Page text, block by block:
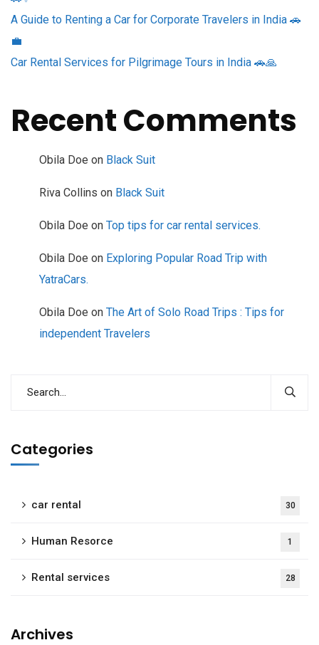
A Guide to Renting a Car for Corporate Travelers in India 🚗
💼
Car Rental Services for Pilgrimage Tours in India 🚗🙏
Recent Comments
Obila Doe on Black Suit
Riva Collins on Black Suit
Obila Doe on Top tips for car rental services.
Obila Doe on Exploring Popular Road Trip with
YatraCars.
Obila Doe on The Art of Solo Road Trips : Tips for
independent Travelers
Categories
car rental 30
Human Resorce 1
Rental services 28
Archives